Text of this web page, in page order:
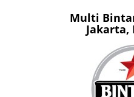
Multi
Jakarta,